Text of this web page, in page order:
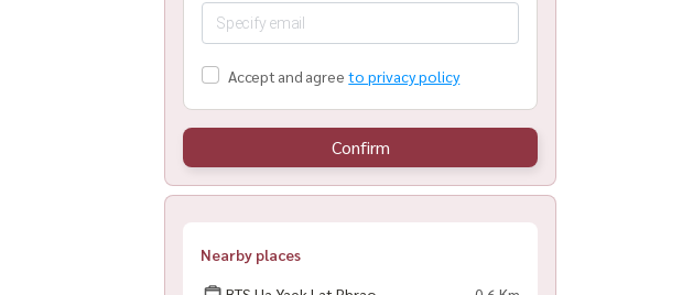
Accept and agree to privacy policy
Confirm
Nearby places